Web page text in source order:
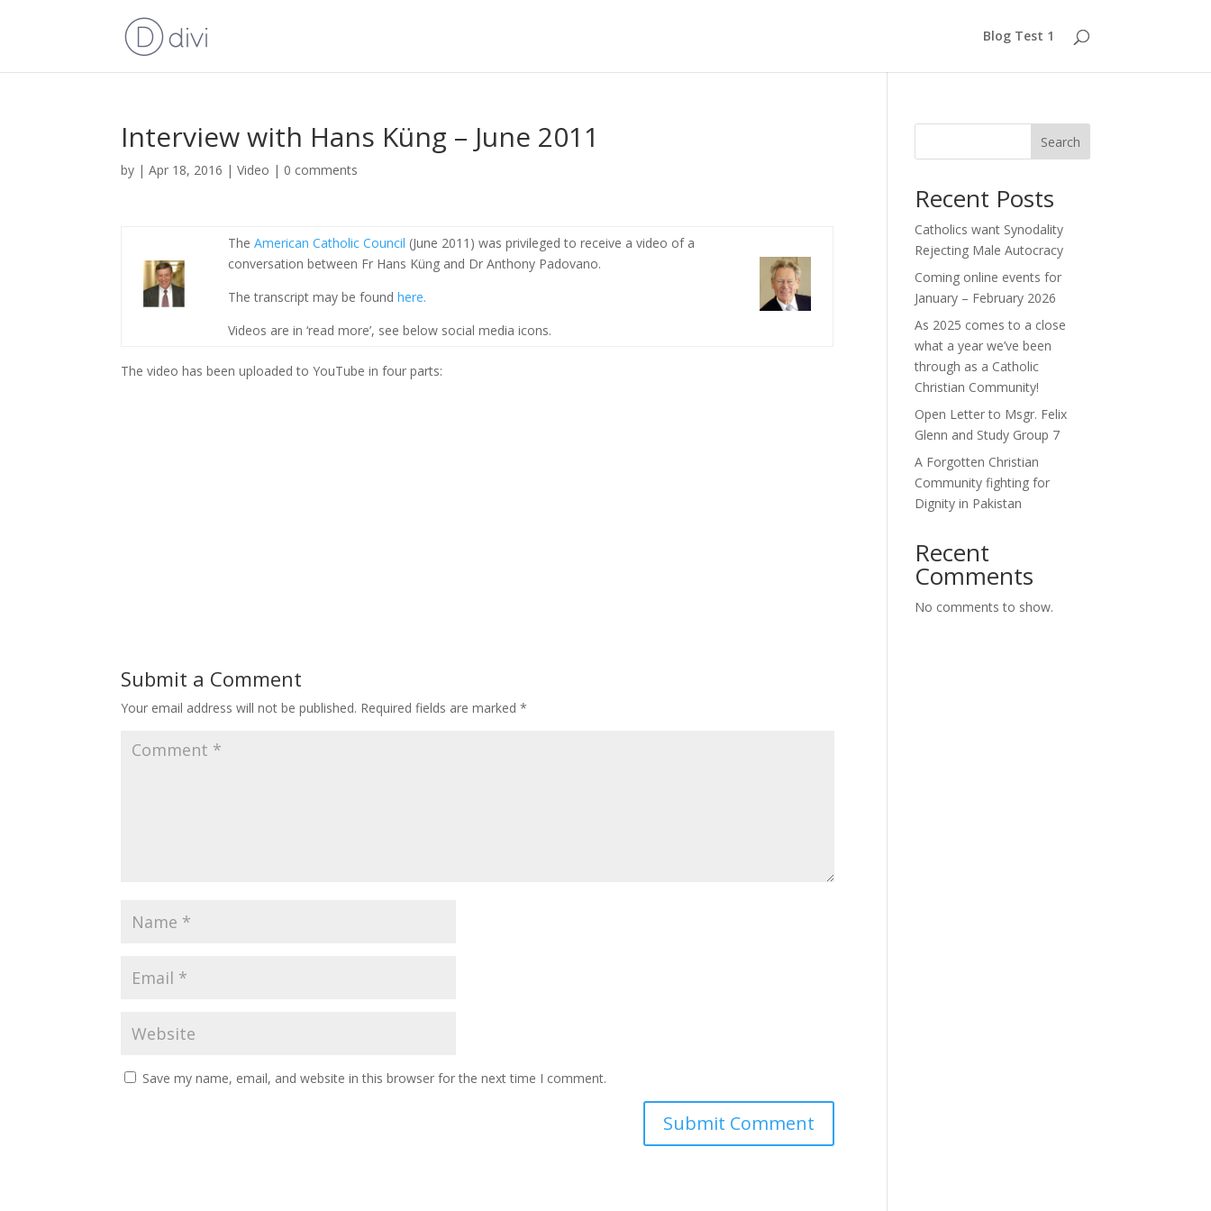
Blog Test 1
Interview with Hans Küng – June 2011
by |Apr 18, 2016 |Video | 0 comments
TheAmerican Catholic Council (June 2011) was privileged to receive a video of a
conversation between Fr Hans Küng and Dr Anthony Padovano.
The transcript may be foundhere.
Videos are in ‘read more’, see below social media icons.
The video has been uploaded to YouTube in four parts:
Submit a Comment
Your email address will not be published. Required fields are marked*
Save my name, email, and website in this browser for the next time I comment.
Search
Recent Posts
Catholics want Synodality
Rejecting Male Autocracy
Coming online events for
January – February 2026
As 2025 comes to a close
what a year we’ve been
through as a Catholic
Christian Community!
Open Letter to Msgr. Felix
Glenn and Study Group 7
A Forgotten Christian
Community fighting for
Dignity in Pakistan
Recent
Comments
No comments to show.